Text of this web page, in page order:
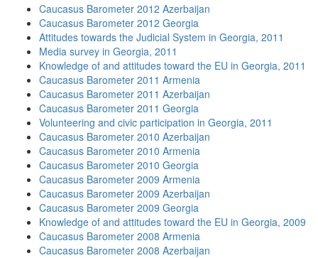
Caucasus Barometer 2012 Azerbaijan
Caucasus Barometer 2012 Georgia
Attitudes towards the Judicial System in Georgia, 2011
Media survey in Georgia, 2011
Knowledge of and attitudes toward the EU in Georgia, 2011
Caucasus Barometer 2011 Armenia
Caucasus Barometer 2011 Azerbaijan
Caucasus Barometer 2011 Georgia
Volunteering and civic participation in Georgia, 2011
Caucasus Barometer 2010 Azerbaijan
Caucasus Barometer 2010 Armenia
Caucasus Barometer 2010 Georgia
Caucasus Barometer 2009 Armenia
Caucasus Barometer 2009 Azerbaijan
Caucasus Barometer 2009 Georgia
Knowledge of and attitudes toward the EU in Georgia, 2009
Caucasus Barometer 2008 Armenia
Caucasus Barometer 2008 Azerbaijan